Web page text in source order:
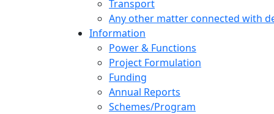
Transport
Any other matter connected with
Information
Power & Functions
Project Formulation
Funding
Annual Reports
Schemes/Program